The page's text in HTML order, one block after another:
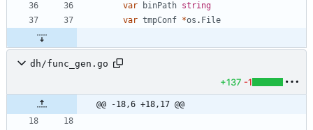
var
binPath string
var tmpConf *os . File
dh/func_gen.go
+137 -1
@@ -18,6 +18,17 @@